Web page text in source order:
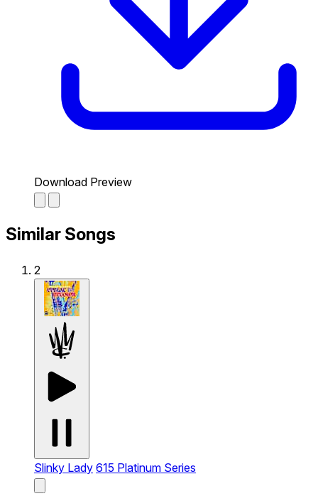
Download Preview
Similar Songs
2
Slinky Lady 615 Platinum Series